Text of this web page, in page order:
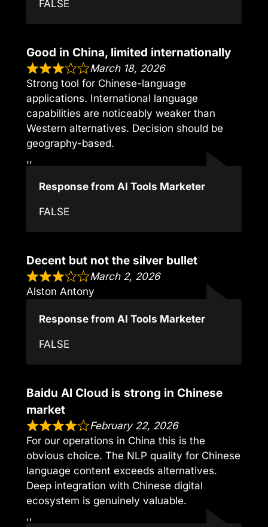
FALSE
Good in China, limited internationally
March 18, 2026
Strong tool for Chinese-language
applications. International language
capabilities are noticeably weaker than
Western alternatives. Decision should be
geography-based.
,,
Response from AI Tools Marketer
FALSE
Decent but not the silver bullet
March 2, 2026
Alston Antony
Response from AI Tools Marketer
FALSE
Baidu AI Cloud is strong in Chinese
market
February 22, 2026
For our operations in China this is the
obvious choice. The NLP quality for Chinese
language content exceeds alternatives.
Deep integration with Chinese digital
ecosystem is genuinely valuable.
,,